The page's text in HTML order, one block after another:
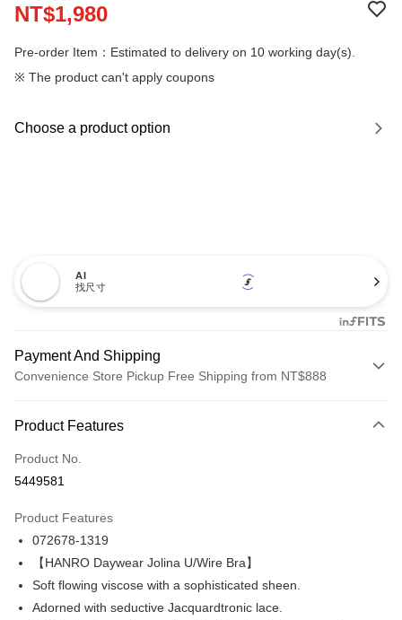
NT$1,980
Pre-order Item：Estimated to delivery on 10 working day(s).
※ The product can't apply coupons
Choose a product option
AI
找尺寸
Payment And Shipping
Convenience Store Pickup Free Shipping from NT$888
Credit Card (Full Payment)
Credit Card Installments
Taiwan Cooperative Bank
Hua Nan Commercial Bank
The Shanghai Commercial &
Savings Bank
Taipei Fubon Commercial Bank
Apple Pay
Product Features
Product No.
5449581
Product Features
072678-1319
【HANRO Daywear Jolina U/Wire Bra】
Soft flowing viscose with a sophisticated sheen.
Adorned with seductive Jacquardtronic lace.